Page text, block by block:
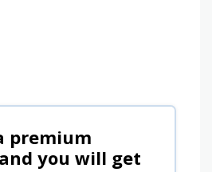
premium
you will get